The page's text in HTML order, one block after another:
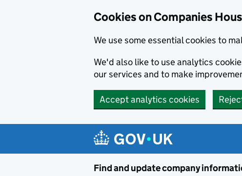
Cookies on Companies
We use some essential cookies to
We'd also like to use analytics
our services and to make
Accept analytics cookies
Find and update company